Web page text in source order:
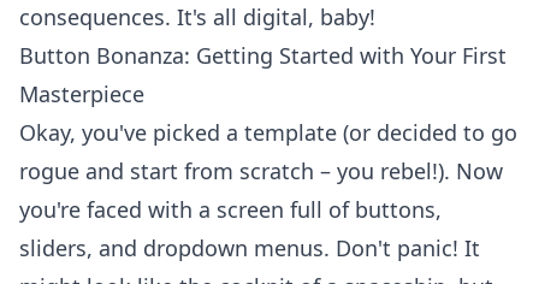
consequences. It's all digital, baby!
Button Bonanza: Getting Started with Your First
Masterpiece
Okay, you've picked a template (or decided to go
rogue and start from scratch – you rebel!). Now
you're faced with a screen full of buttons,
sliders, and dropdown menus. Don't panic! It